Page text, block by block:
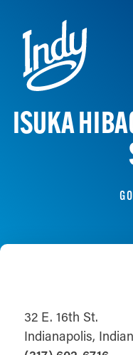
Skip to content
ISUKA
32 E. 16th St.
Indianapolis,